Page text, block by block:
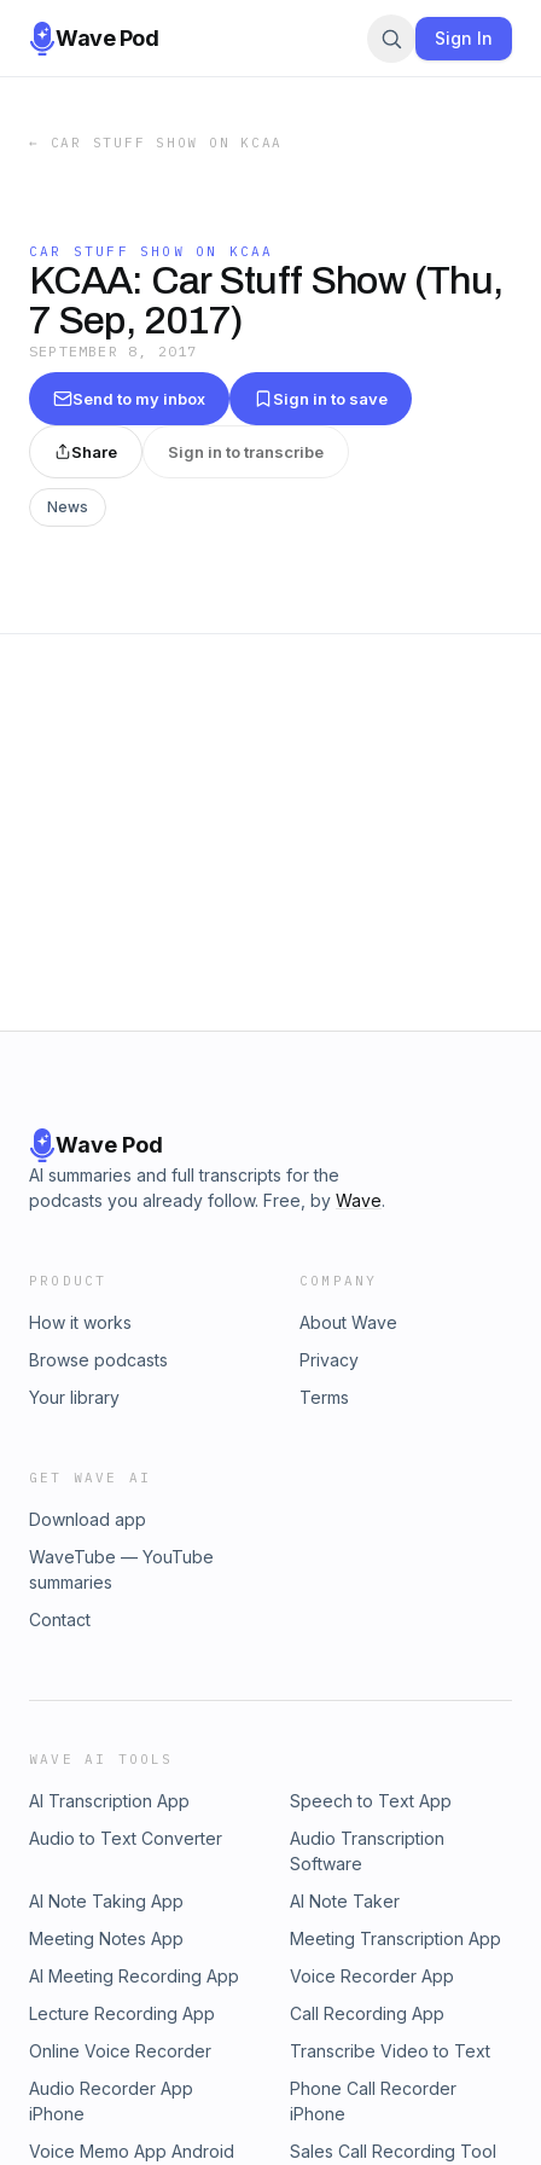
Wave Pod Sign In
← CAR STUFF SHOW ON KCAA
CAR STUFF SHOW ON KCAA
KCAA: Car Stuff Show (Thu,
7 Sep, 2017)
SEPTEMBER 8, 2017
Send to my inbox Sign in to save
Share Sign in to transcribe
News
Wave Pod
AI summaries and full transcripts for the
podcasts you already follow. Free, by Wave.
PRODUCT
How it works
Browse podcasts
Your library
COMPANY
About Wave
Privacy
Terms
GET WAVE AI
Download app
WaveTube — YouTube
summaries
Contact
WAVE AI TOOLS
AI Transcription App
Speech to Text App
Audio to Text Converter
Audio Transcription
Software
AI Note Taking App
AI Note Taker
Meeting Notes App
Meeting Transcription App
AI Meeting Recording App
Voice Recorder App
Lecture Recording App
Call Recording App
Online Voice Recorder
Transcribe Video to Text
Audio Recorder App
iPhone
Phone Call Recorder
iPhone
Voice Memo App Android
Sales Call Recording Tool